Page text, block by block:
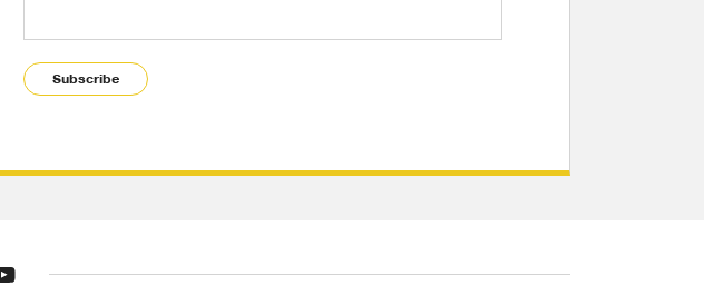
Subscribe